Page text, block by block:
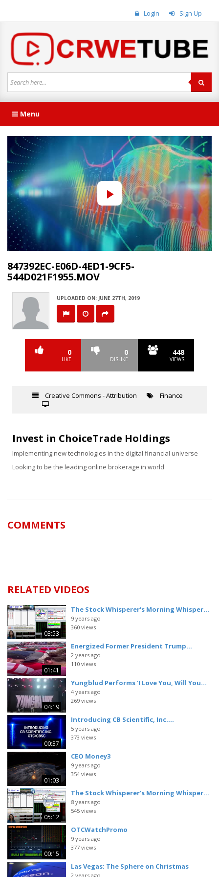
Login Sign Up
Menu
Play
Video
847392EC-E06D-4ED1-9CF5-
544D021F1955.MOV
UPLOADED ON: JUNE 27TH, 2019
0
LIKE
0
DISLIKE
448
VIEWS
Creative Commons - Attribution Finance
Invest in ChoiceTrade Holdings
Implementing new technologies in the digital financial universe
Looking to be the leading online brokerage in world
COMMENTS
RELATED VIDEOS
03:53
The Stock Whisperer's Morning Whisper...
9 years ago
360 views
01:41
Energized Former President Trump...
2 years ago
110 views
04:19
Yungblud Performs 'I Love You, Will You...
4 years ago
269 views
00:37
Introducing CB Scientific, Inc....
5 years ago
373 views
01:03
CEO Money3
9 years ago
354 views
05:12
The Stock Whisperer's Morning Whisper...
8 years ago
545 views
00:15
OTCWatchPromo
9 years ago
377 views
Las Vegas: The Sphere on Christmas
2 years ago